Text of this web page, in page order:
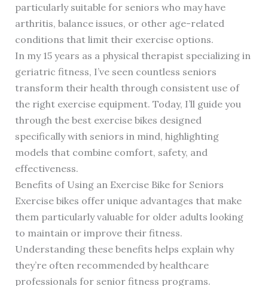
particularly suitable for seniors who may have
arthritis, balance issues, or other age-related
conditions that limit their exercise options.
In my 15 years as a physical therapist specializing in
geriatric fitness, I’ve seen countless seniors
transform their health through consistent use of
the right exercise equipment. Today, I’ll guide you
through the best exercise bikes designed
specifically with seniors in mind, highlighting
models that combine comfort, safety, and
effectiveness.
Benefits of Using an Exercise Bike for Seniors
Exercise bikes offer unique advantages that make
them particularly valuable for older adults looking
to maintain or improve their fitness.
Understanding these benefits helps explain why
they’re often recommended by healthcare
professionals for senior fitness programs.